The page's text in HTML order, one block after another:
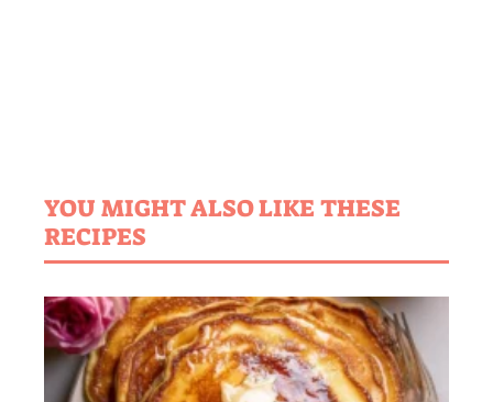
YOU MIGHT ALSO LIKE THESE
RECIPES